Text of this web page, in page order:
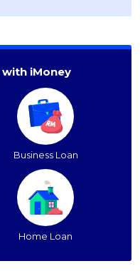
with iMoney
Business Loan
Home Loan